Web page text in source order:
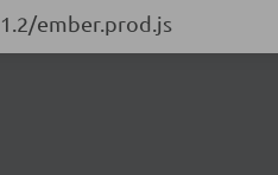
ember.prod.js